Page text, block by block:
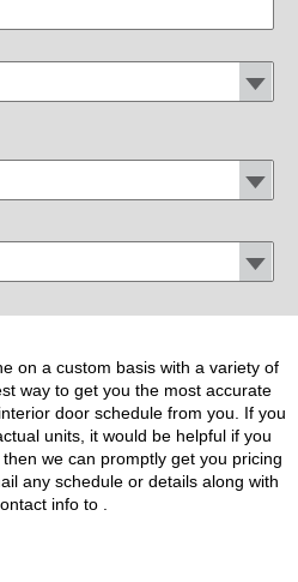
on a custom basis with a variety of
way to get you the most accurate
door schedule from you. If you
units, it would be helpful if you
we can promptly get you pricing
any schedule or details along with
info to